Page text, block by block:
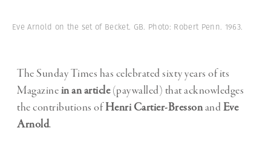
Eve Arnold on the set of Becket. GB. Photo: Robert Penn. 1963.
The Sunday Times has celebrated sixty years of its
Magazinein an article(paywalled) that acknowledges
the contributions ofHenri Cartier-BressonandEve
Arnold.